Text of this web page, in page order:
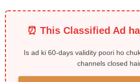
⏰ This Classified Ad
Is ad ki 60-days validity poori ho
channels closed